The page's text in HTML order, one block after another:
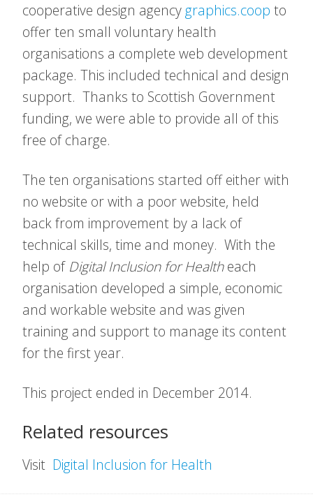
cooperative design agency graphics.coop to
offer ten small voluntary health
organisations a complete web development
package. This included technical and design
support. Thanks to Scottish Government
funding, we were able to provide all of this
free of charge.
The ten organisations started off either with
no website or with a poor website, held
back from improvement by a lack of
technical skills, time and money. With the
help of Digital Inclusion for Healtheach
organisation developed a simple, economic
and workable website and was given
training and support to manage its content
for the first year.
This project ended in December 2014.
Related resources
Visit Digital Inclusion for Health